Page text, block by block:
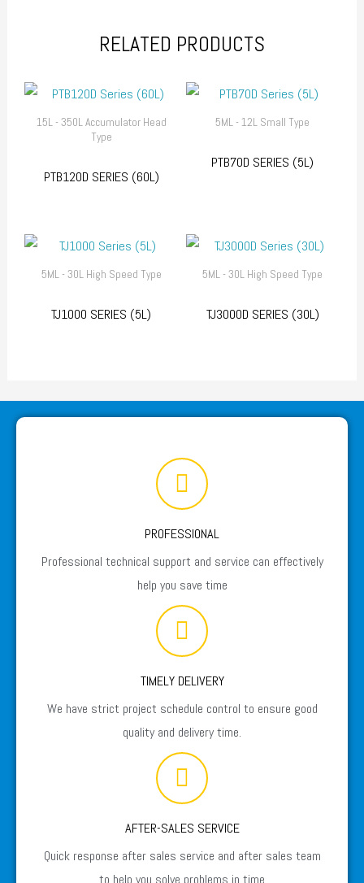
RELATED PRODUCTS
15L - 350L Accumulator Head
Type
PTB120D SERIES (60L)
5ML - 12L Small Type
PTB70D SERIES (5L)
5ML - 30L High Speed Type
TJ1000 SERIES (5L)
5ML - 30L High Speed Type
TJ3000D SERIES (30L)
PROFESSIONAL
Professional technical support and service can effectively
help you save time
TIMELY DELIVERY
We have strict project schedule control to ensure good
quality and delivery time.
AFTER-SALES SERVICE
Quick response after sales service and after sales team
to help you solve problems in time